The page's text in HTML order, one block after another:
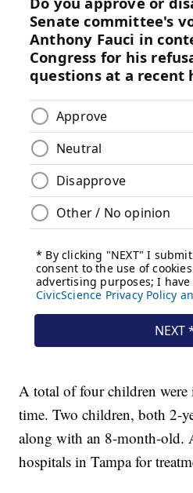
A total of four children were
time. Two children, both 2-
along with an 8-month-old.
hospitals in Tampa for